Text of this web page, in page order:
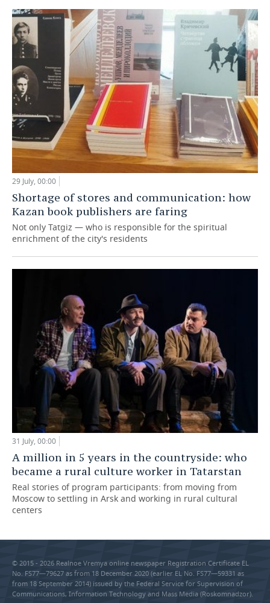
29 July, 00:00
Shortage of stores and communication: how
Kazan book publishers are faring
Not only Tatgiz — who is responsible for the spiritual
enrichment of the city's residents
31 July, 00:00
A million in 5 years in the countryside: who
became a rural culture worker in Tatarstan
Real stories of program participants: from moving from
Moscow to settling in Arsk and working in rural cultural
centers
© 2015 - 2026 Realnoe Vremya online newspaper Registration Certificate EL
No. FS77—79627 as from 18 December 2020 (earlier EL No. FS77—59331 as
from 18 September 2014) issued by the Federal Service for Supervision of
Communications, Information Technology and Mass Media (Roskomnadzor).